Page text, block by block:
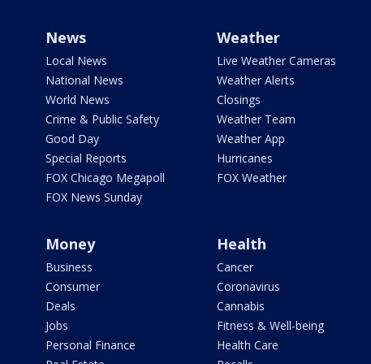
News
Local News
National News
World News
Crime & Public Safety
Good Day
Special Reports
FOX Chicago Megapoll
FOX News Sunday
Weather
Live Weather Cameras
Weather Alerts
Closings
Weather Team
Weather App
Hurricanes
FOX Weather
Money
Business
Consumer
Deals
Jobs
Personal Finance
Health
Cancer
Coronavirus
Cannabis
Fitness & Well-being
Health Care